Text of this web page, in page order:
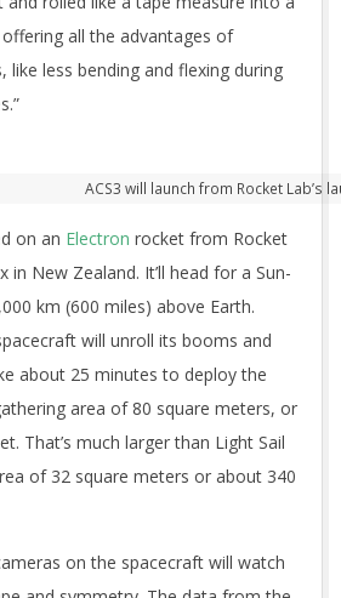
all the advantages of
like less bending and flexing during
ACS3 will launch from Rocket Lab’s
on an Electron rocket from Rocket
in New Zealand. It’ll head for a Sun-
km (600 miles) above Earth.
will unroll its booms and
about 25 minutes to deploy the
area of 80 square meters, or
That’s much larger than Light Sail
of 32 square meters or about 340
on the spacecraft will watch